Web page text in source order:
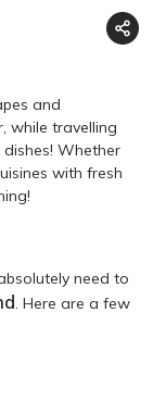
and
while travelling
Whether
with fresh
need to
. Here are a few